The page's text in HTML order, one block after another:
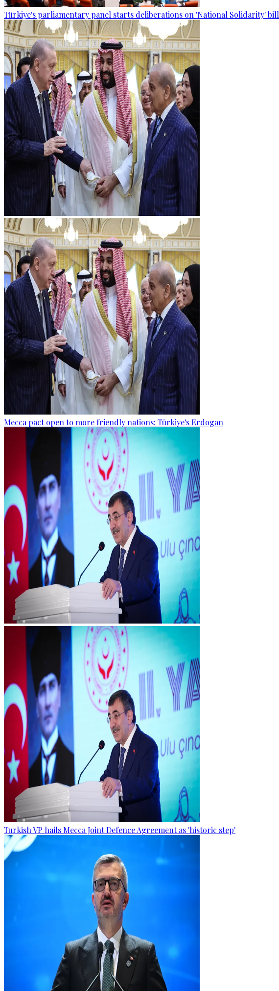
Türkiye's parliamentary panel starts deliberations on 'National Solidarity' bill
Mecca pact open to more friendly nations: Türkiye's Erdogan
Turkish VP hails Mecca Joint Defence Agreement as 'historic step'